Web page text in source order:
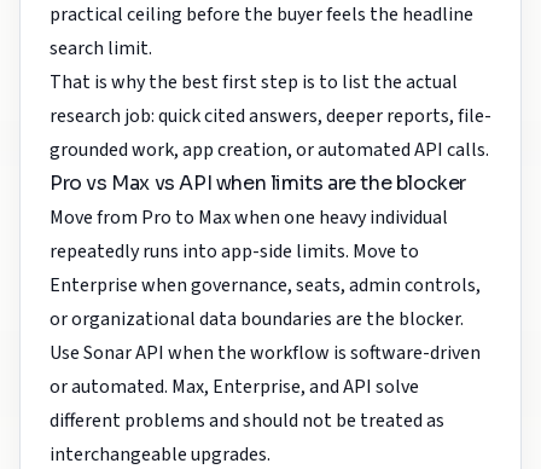
practical ceiling before the buyer feels the headline
search limit.
That is why the best first step is to list the actual
research job: quick cited answers, deeper reports, file-
grounded work, app creation, or automated API calls.
Pro vs Max vs API when limits are the blocker
Move from Pro to Max when one heavy individual
repeatedly runs into app-side limits. Move to
Enterprise when governance, seats, admin controls,
or organizational data boundaries are the blocker.
Use Sonar API when the workflow is software-driven
or automated. Max, Enterprise, and API solve
different problems and should not be treated as
interchangeable upgrades.